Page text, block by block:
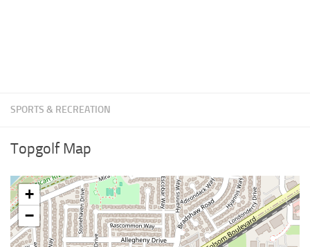
SPORTS & RECREATION
Topgolf Map
+
−